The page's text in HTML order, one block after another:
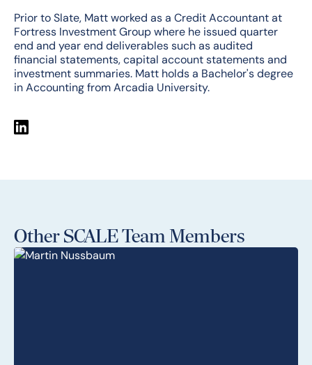
Prior to Slate, Matt worked as a Credit Accountant at
Fortress Investment Group where he issued quarter
end and year end deliverables such as audited
financial statements, capital account statements and
investment summaries. Matt holds a Bachelor's degree
in Accounting from Arcadia University.
Other SCALE Team Members